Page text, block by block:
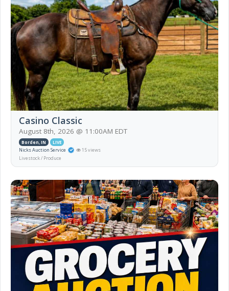
Casino Classic
August 8th, 2026 @ 11:00AM EDT
Borden, IN LIVE
Nicks Auction Service
15 views
Livestock / Produce